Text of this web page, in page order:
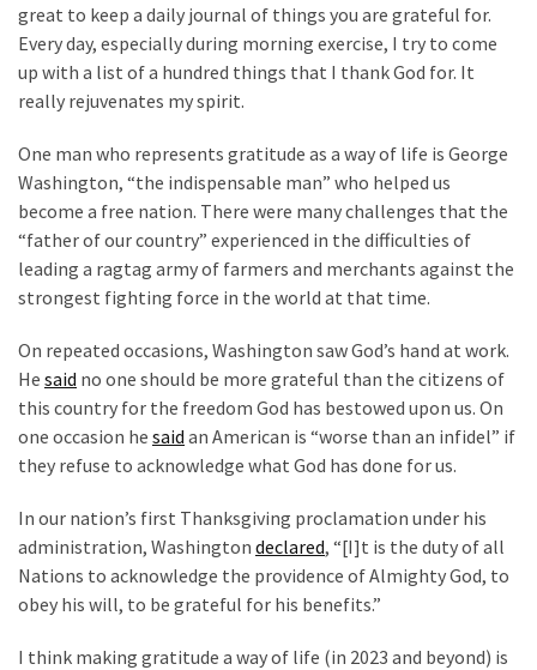
great to keep a daily journal of things you are grateful for.
Every day, especially during morning exercise, I try to come
up with a list of a hundred things that I thank God for. It
really rejuvenates my spirit.
One man who represents gratitude as a way of life is George
Washington, “the indispensable man” who helped us
become a free nation. There were many challenges that the
“father of our country” experienced in the difficulties of
leading a ragtag army of farmers and merchants against the
strongest fighting force in the world at that time.
On repeated occasions, Washington saw God’s hand at work.
He said no one should be more grateful than the citizens of
this country for the freedom God has bestowed upon us. On
one occasion he said an American is “worse than an infidel” if
they refuse to acknowledge what God has done for us.
In our nation’s first Thanksgiving proclamation under his
administration, Washington declared, “[I]t is the duty of all
Nations to acknowledge the providence of Almighty God, to
obey his will, to be grateful for his benefits.”
I think making gratitude a way of life (in 2023 and beyond) is